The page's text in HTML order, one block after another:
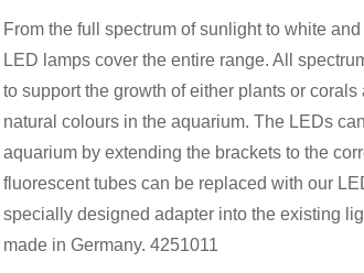
From the full spectrum of sunlight to white
LED lamps cover the entire range. All
to support the growth of either plants or corals
natural colours in the aquarium. The LEDs
aquarium by extending the brackets to the
fluorescent tubes can be replaced with our
specially designed adapter into the existing
made in Germany. 4251011